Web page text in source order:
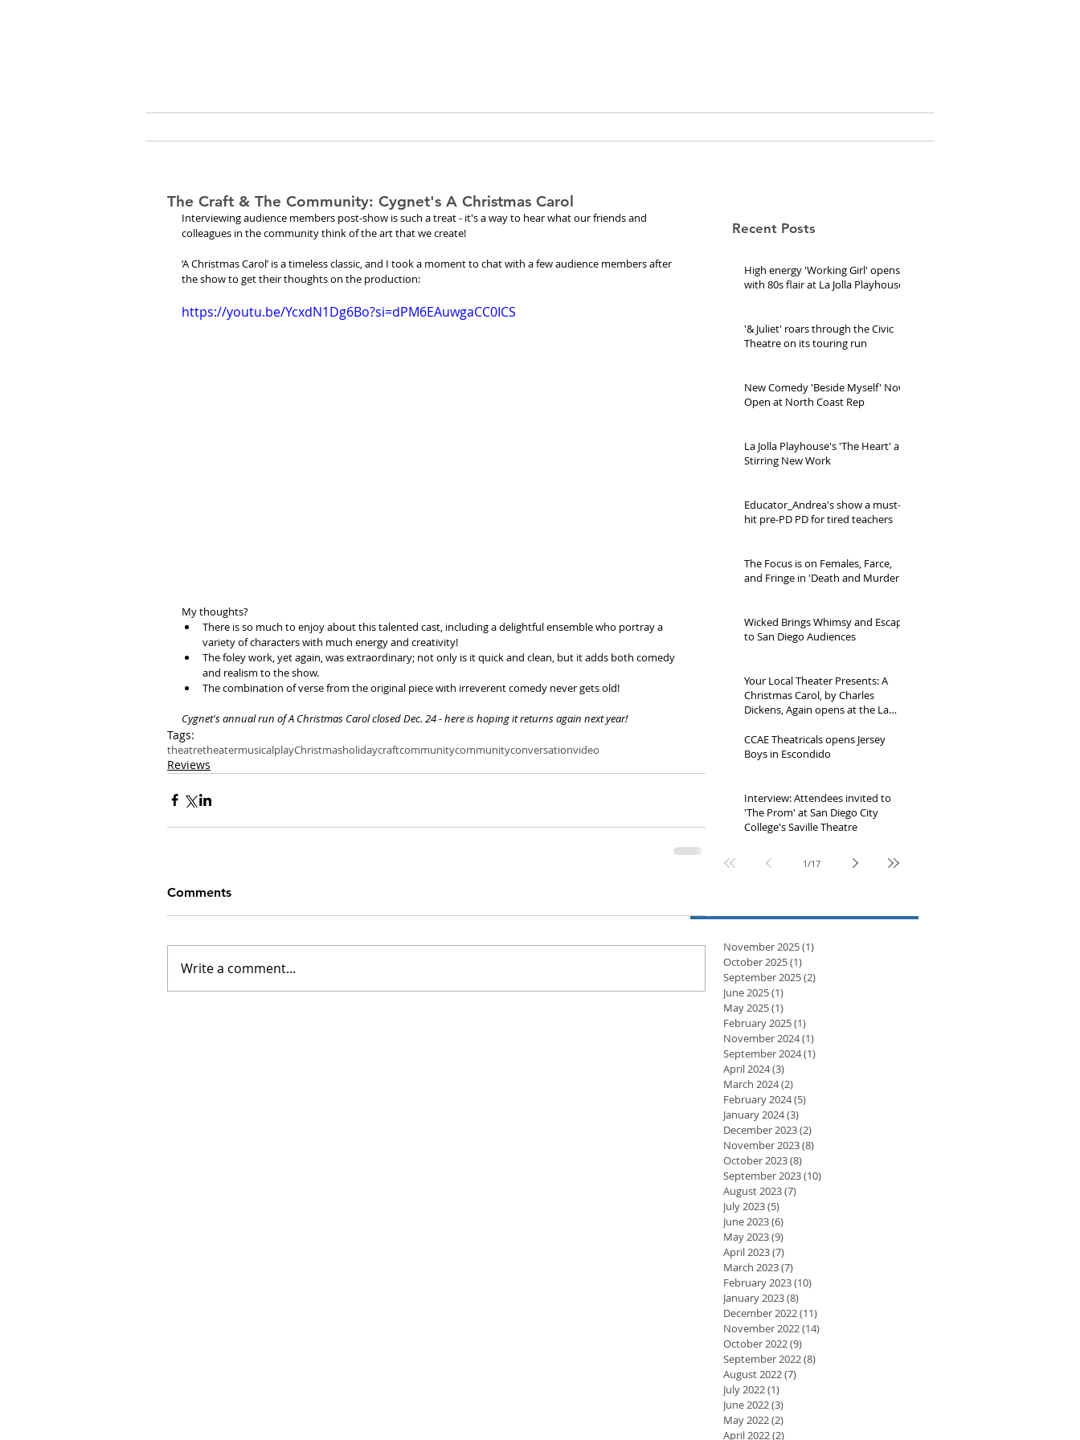
The Craft & The Community: Cygnet's A Christmas Carol
Interviewing audience members post-show is such a treat - it's a way to hear what our friends and
colleagues in the community think of the art that we create!
‘A Christmas Carol’ is a timeless classic, and I took a moment to chat with a few audience members after
the show to get their thoughts on the production:
https://youtu.be/YcxdN1Dg6Bo?si=dPM6EAuwgaCC0ICS
My thoughts?
There is so much to enjoy about this talented cast, including a delightful ensemble who portray a
variety of characters with much energy and creativity!
The foley work, yet again, was extraordinary; not only is it quick and clean, but it adds both comedy
and realism to the show.
The combination of verse from the original piece with irreverent comedy never gets old!
Cygnet's annual run of A Christmas Carol closed Dec. 24 - here is hoping it returns again next year!
Tags:
theatretheatermusicalplayChristmasholidaycraftcommunitycommunityconversationvideo
Reviews
Comments
Write a comment...
Recent Posts
High energy 'Working Girl' opens
with 80s flair at La Jolla Playhouse
'& Juliet' roars through the Civic
Theatre on its touring run
New Comedy 'Beside Myself' Now
Open at North Coast Rep
La Jolla Playhouse's 'The Heart' a
Stirring New Work
Educator_Andrea's show a must-
hit pre-PD PD for tired teachers
The Focus is on Females, Farce,
and Fringe in 'Death and Murder...'
Wicked Brings Whimsy and Escape
to San Diego Audiences
Your Local Theater Presents: A
Christmas Carol, by Charles
Dickens, Again opens at the La
CCAE Theatricals opens Jersey
Boys in Escondido
Interview: Attendees invited to
'The Prom' at San Diego City
College's Saville Theatre
1/17
November 2025(1)
October 2025(1)
September 2025(2)
June 2025(1)
May 2025(1)
February 2025(1)
November 2024(1)
September 2024(1)
April 2024(3)
March 2024(2)
February 2024(5)
January 2024(3)
December 2023(2)
November 2023(8)
October 2023(8)
September 2023(10)
August 2023(7)
July 2023(5)
June 2023(6)
May 2023(9)
April 2023(7)
March 2023(7)
February 2023(10)
January 2023(8)
December 2022(11)
November 2022(14)
October 2022(9)
September 2022(8)
August 2022(7)
July 2022(1)
June 2022(3)
May 2022(2)
April 2022(2)